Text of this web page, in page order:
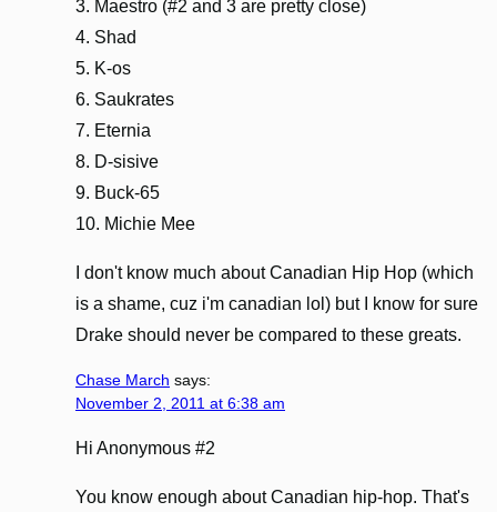
3. Maestro (#2 and 3 are pretty close)
4. Shad
5. K-os
6. Saukrates
7. Eternia
8. D-sisive
9. Buck-65
10. Michie Mee
I don't know much about Canadian Hip Hop (which
is a shame, cuz i'm canadian lol) but I know for sure
Drake should never be compared to these greats.
Chase March says:
November 2, 2011 at 6:38 am
Hi Anonymous #2
You know enough about Canadian hip-hop. That's